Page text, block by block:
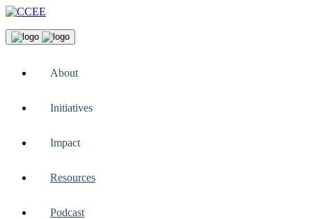
About
Initiatives
Impact
Resources
Podcast